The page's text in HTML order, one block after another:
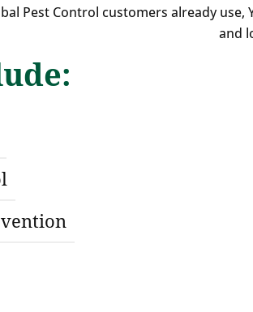
Pest Control customers already
and